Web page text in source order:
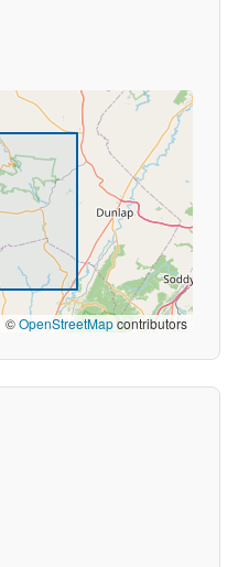
©OpenStreetMapcontributors